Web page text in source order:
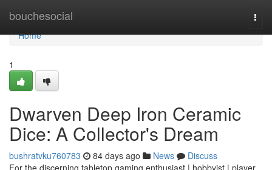
bouchesocial
Home
Home
1
Dwarven Deep Iron Ceramic
Dice: A Collector's Dream
bushratvku760783 84 days ago News
Discuss
For the discerning tabletop gaming enthusiast | hobbyist | player,